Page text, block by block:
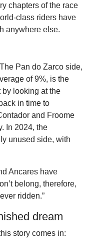
chapters of the race
class riders have
anywhere else.
Pan do Zarco side,
of 9%, is the
by looking at the
in time to
and Froome
In 2024, the
unused side, with
Ancares have
belong, therefore,
ridden.”
dream
story comes in: